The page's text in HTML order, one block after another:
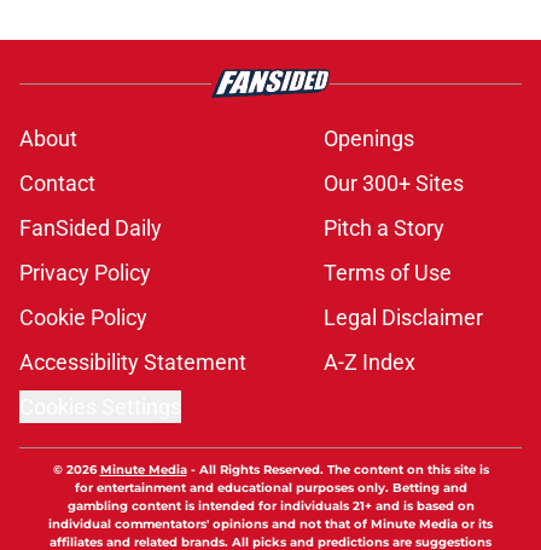
About
Openings
Contact
Our 300+ Sites
FanSided Daily
Pitch a Story
Privacy Policy
Terms of Use
Cookie Policy
Legal Disclaimer
Accessibility Statement
A-Z Index
© 2026Minute Media- All Rights Reserved. The content on this site is
for entertainment and educational purposes only. Betting and
gambling content is intended for individuals 21+ and is based on
individual commentators' opinions and not that of Minute Media or its
affiliates and related brands. All picks and predictions are suggestions